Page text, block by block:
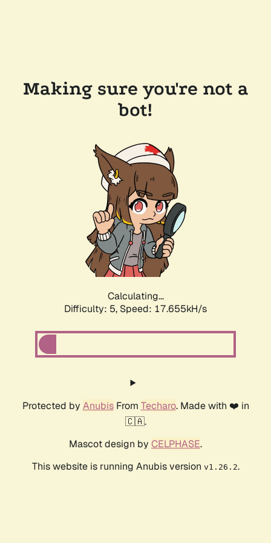
Making sure you're not a
bot!
Calculating...
Difficulty: 5, Speed: 17.655kH/s
Protected by AnubisFrom Techaro. Made with ❤️ in
🇨🇦.
Mascot design by CELPHASE.
This website is running Anubis version v1.26.2.